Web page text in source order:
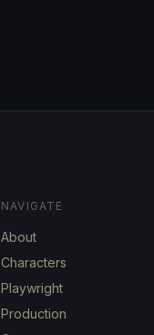
NAVIGATE
About
Characters
Playwright
Production